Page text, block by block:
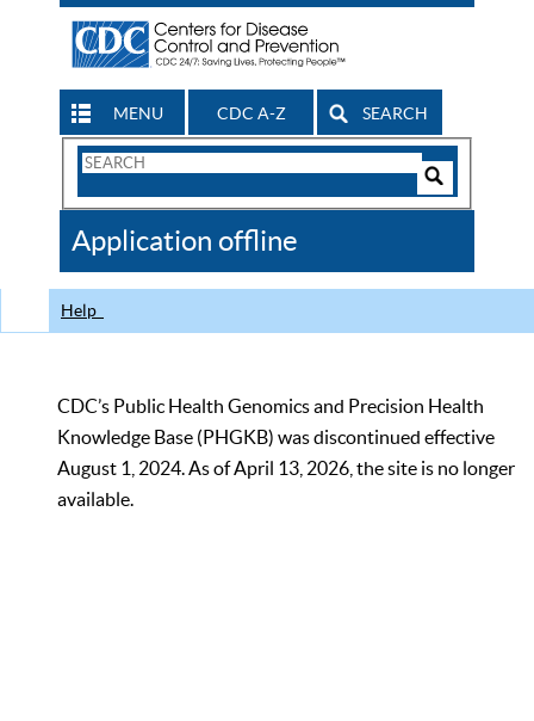
MENU CDC A-Z SEARCH
Search
CDC
Application offline
Help
CDC’s Public Health Genomics and Precision Health
Knowledge Base (PHGKB) was discontinued effective
August 1, 2024. As of April 13, 2026, the site is no longer
available.